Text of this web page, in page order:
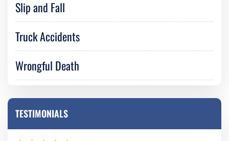
Slip and Fall
Truck Accidents
Wrongful Death
TESTIMONIALS